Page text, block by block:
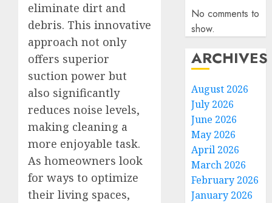
eliminate dirt and
debris. This innovative
approach not only
offers superior
suction power but
also significantly
reduces noise levels,
making cleaning a
more enjoyable task.
As homeowners look
for ways to optimize
their living spaces,
No comments to
show.
ARCHIVES
August 2026
July 2026
June 2026
May 2026
April 2026
March 2026
February 2026
January 2026